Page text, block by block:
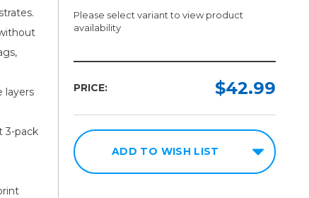
layers
3-pack
Please select variant to view product
availability
Required
PRICE: $42.99
ADD TO WISH LIST